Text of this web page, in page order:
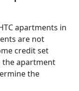
apartments in
are not
credit set
the apartment
the